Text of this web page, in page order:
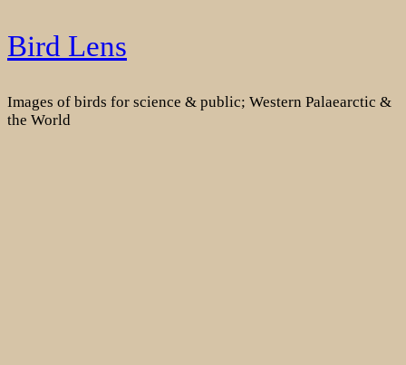
Skip
to
Bird Lens
Images of birds for science & public; Western Palaearctic &
the World